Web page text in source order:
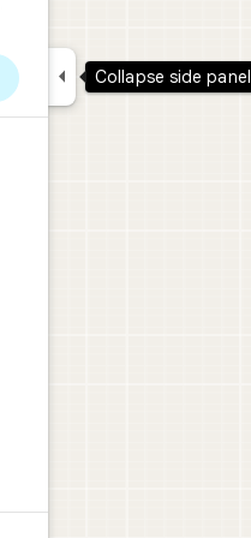
 Collapse side panel